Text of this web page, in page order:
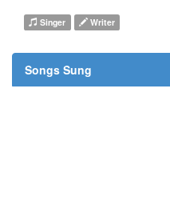
Singer Writer
Songs Sung